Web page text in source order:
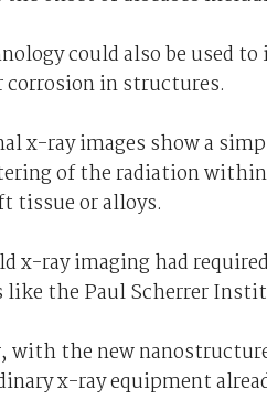
could also be used
corrosion in structures.
x-ray images show a
of the radiation
tissue or alloys.
x-ray imaging had
the Paul Scherrer
with the new
x-ray equipment